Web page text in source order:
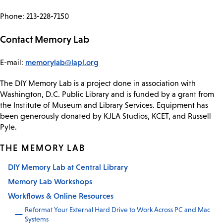
Phone: 213-228-7150
Contact Memory Lab
E-mail: memorylab@lapl.org
The DIY Memory Lab is a project done in association with
Washington, D.C. Public Library and is funded by a grant from
the Institute of Museum and Library Services. Equipment has
been generously donated by KJLA Studios, KCET, and Russell
Pyle.
THE MEMORY LAB
DIY Memory Lab at Central Library
Memory Lab Workshops
Workflows & Online Resources
Reformat Your External Hard Drive to Work Across PC and Mac
Systems